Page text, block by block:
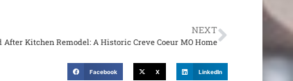
NEXT
After Kitchen Remodel: A Historic Creve Coeur MO Home
Facebook X LinkedIn